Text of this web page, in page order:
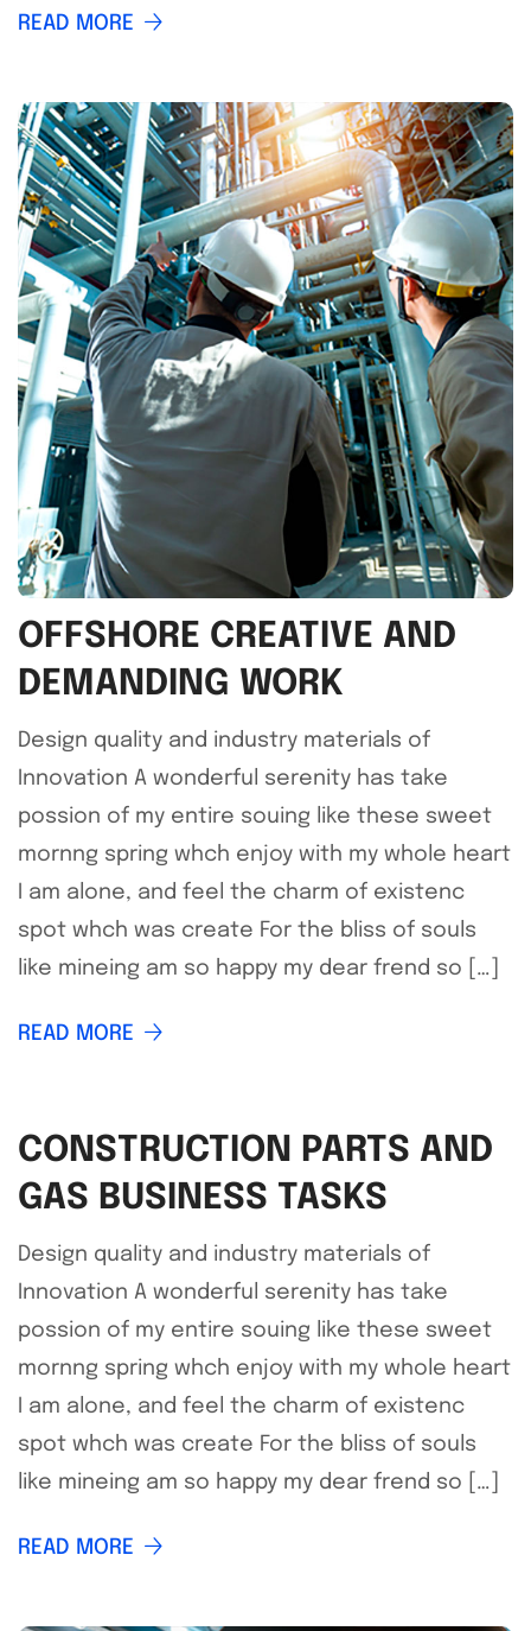
READ MORE
OFFSHORE CREATIVE AND
DEMANDING WORK
Design quality and industry materials of
Innovation A wonderful serenity has take
possion of my entire souing like these sweet
mornng spring whch enjoy with my whole heart
I am alone, and feel the charm of existenc
spot whch was create For the bliss of souls
like mineing am so happy my dear frend so […]
READ MORE
CONSTRUCTION PARTS AND
GAS BUSINESS TASKS
Design quality and industry materials of
Innovation A wonderful serenity has take
possion of my entire souing like these sweet
mornng spring whch enjoy with my whole heart
I am alone, and feel the charm of existenc
spot whch was create For the bliss of souls
like mineing am so happy my dear frend so […]
READ MORE